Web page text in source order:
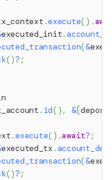
.execute( ) .
executed_init.
(&
()? ;
. id( ) , &[
.execute( ) .await? ;
executed_tx .
(&
()? ;